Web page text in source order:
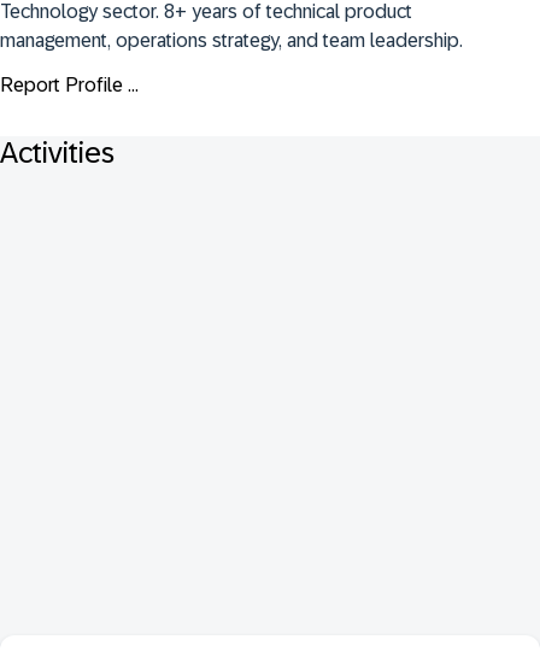
Technology sector. 8+ years of technical product
management, operations strategy, and team leadership.
Report Profile ...
Activities